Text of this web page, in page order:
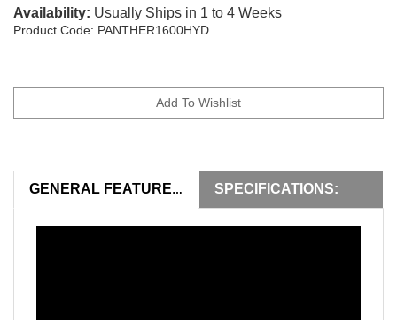
Availability: Usually Ships in 1 to 4 Weeks
Product Code: PANTHER1600HYD
GENERAL FEATURES: SPECIFICATIONS: